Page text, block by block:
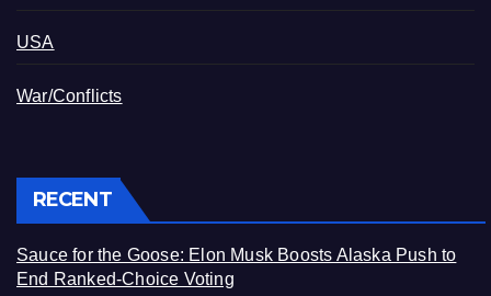
USA
War/Conflicts
RECENT
Sauce for the Goose: Elon Musk Boosts Alaska Push to
End Ranked-Choice Voting